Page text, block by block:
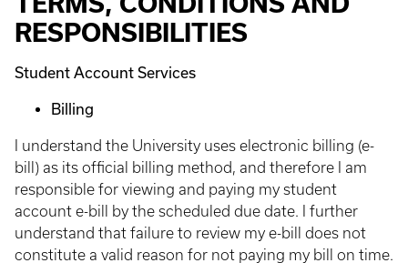
RESPONSIBILITIES
Student Account Services
Billing
I understand the University uses electronic billing (e-
bill) as its official billing method, and therefore I am
responsible for viewing and paying my student
account e-bill by the scheduled due date. I further
understand that failure to review my e-bill does not
constitute a valid reason for not paying my bill on time.